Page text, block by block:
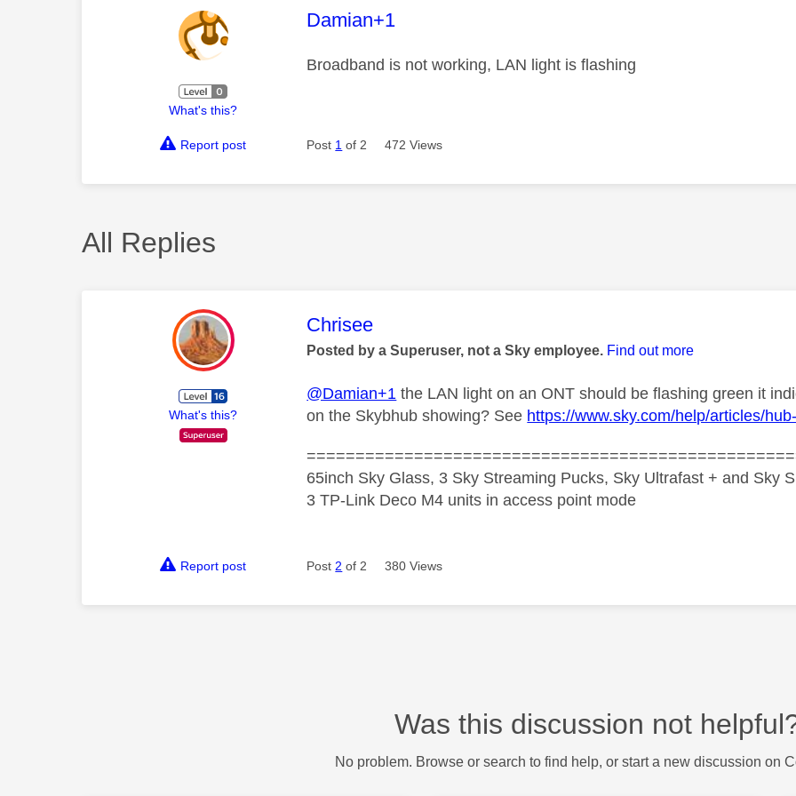
What's this?
This message was authored by:
Damian+1
Broadband is not working, LAN light is flashing
Report post Post 1 of 2 472 Views
All Replies
What's this?
This message was authored by:
Chrisee
Posted by a Superuser, not a Sky employee. Find out more
@Damian+1 the LAN light on an ONT should be flashing green it
on the Skybhub showing? See https://www.sky.com/help/articles/
65inch Sky Glass, 3 Sky Streaming Pucks, Sky Ultrafast + and Sky
3 TP-Link Deco M4 units in access point mode
Report post Post 2 of 2 380 Views
Was this discussion not
No problem. Browse or search to find help, or start a new discussion on